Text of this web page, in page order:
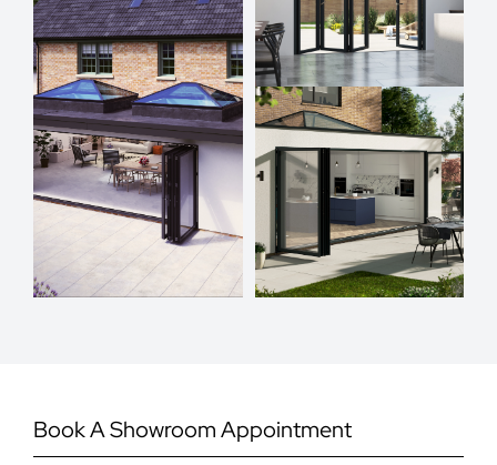
Book A Showroom Appointment